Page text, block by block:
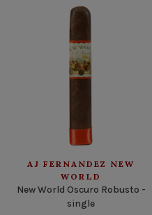
AJ FERNANDEZ NEW
WORLD
New World Oscuro Robusto -
single